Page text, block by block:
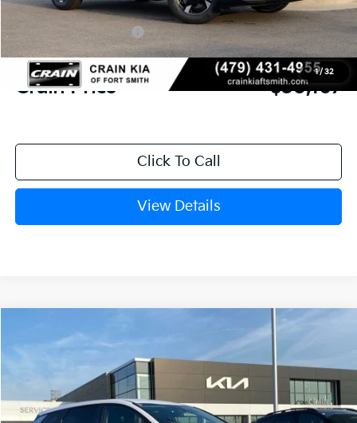
1/ 32
Crain Customer Discount:
-$792
-$750
Service & Handling Fee
+$129
Crain Price $30,167
Click To Call
View Details
Kia Sportage
Crain Kia of Fort Smith
5XYK23DF1TG449740 Stock: 6KF8450
In Stock Ext. Int.
BUY FINANCE